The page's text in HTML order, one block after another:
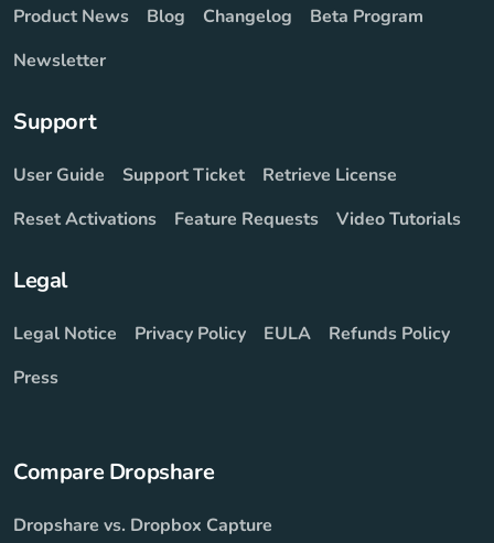
Product News Blog Changelog
Beta Program
Newsletter
Support
User Guide Support Ticket
Retrieve License
Reset Activations
Feature Requests Video Tutorials
Legal
Legal Notice Privacy Policy EULA
Refunds Policy
Press
Compare Dropshare
Dropshare vs. Dropbox Capture